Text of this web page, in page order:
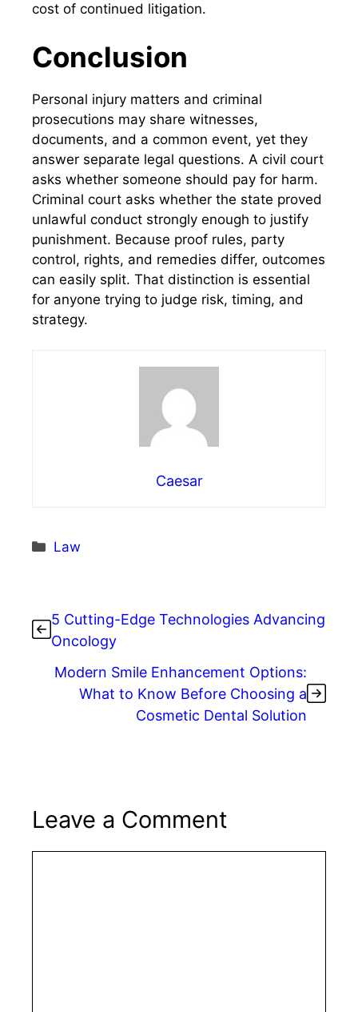
cost of continued litigation.
Conclusion
Personal injury matters and criminal
prosecutions may share witnesses,
documents, and a common event, yet they
answer separate legal questions. A civil court
asks whether someone should pay for harm.
Criminal court asks whether the state proved
unlawful conduct strongly enough to justify
punishment. Because proof rules, party
control, rights, and remedies differ, outcomes
can easily split. That distinction is essential
for anyone trying to judge risk, timing, and
strategy.
Caesar
Categories
Law
5 Cutting-Edge Technologies Advancing
Oncology
Modern Smile Enhancement Options:
What to Know Before Choosing a
Cosmetic Dental Solution
Leave a Comment